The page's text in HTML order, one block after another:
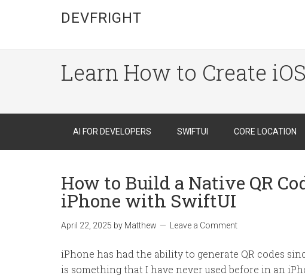
DEVFRIGHT
Learn How to Create
AI FOR DEVELOPERS SWIFTUI CORE LOCATION
How to Build a Native QR
iPhone with SwiftUI
April 22, 2025 by Matthew Leave a Comment
iPhone has had the ability to generate QR codes
is something that I have never used before in an